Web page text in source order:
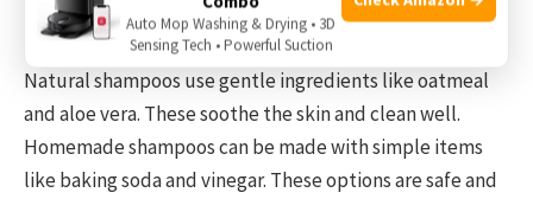
Natural And Homemade Options
Natural shampoos use gentle ingredients like oatmeal
and aloe vera. These soothe the skin and clean well.
Homemade shampoos can be made with simple items
like baking soda and vinegar. These options are safe and
Auto Mop Washing & Drying • 3D
Sensing Tech • Powerful Suction